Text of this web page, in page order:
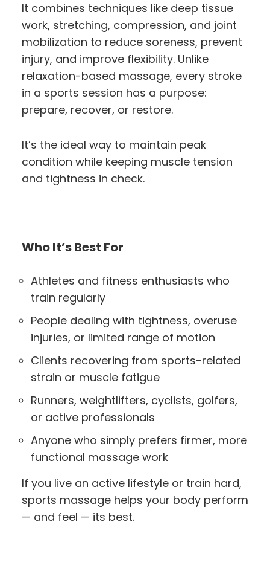
It combines techniques like deep tissue
work, stretching, compression, and joint
mobilization to reduce soreness, prevent
injury, and improve flexibility. Unlike
relaxation-based massage, every stroke
in a sports session has a purpose:
prepare, recover, or restore.
It’s the ideal way to maintain peak
condition while keeping muscle tension
and tightness in check.
Who It’s Best For
Athletes and fitness enthusiasts who
train regularly
People dealing with tightness, overuse
injuries, or limited range of motion
Clients recovering from sports-related
strain or muscle fatigue
Runners, weightlifters, cyclists, golfers,
or active professionals
Anyone who simply prefers firmer, more
functional massage work
If you live an active lifestyle or train hard,
sports massage helps your body perform
— and feel — its best.